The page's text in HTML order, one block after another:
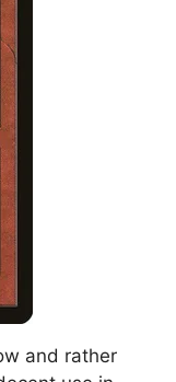
and rather